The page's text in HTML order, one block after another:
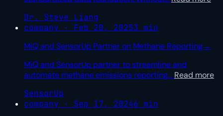
Dr. Steve Liang
company · Feb 20, 20253 min
MiQ and SensorUp Partner on Methane Reporting→
MiQ and SensorUp partner to streamline and
automate methane emissions reporting… Read more
SensorUp
company · Sep 17, 20246 min